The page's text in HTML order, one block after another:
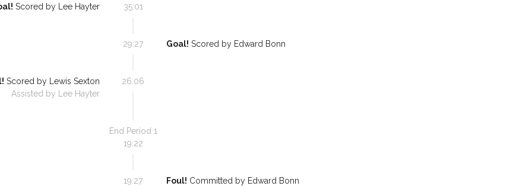
35:01
Scored by Lee Hayter
29:27 Goal! Scored by Edward Bonn
26:06
Scored by
Lewis Sexton
Assisted by
Lee Hayter
End Period 1
19:22
19:27 Foul! Committed by Edward Bonn